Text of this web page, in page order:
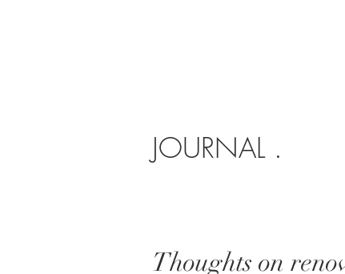
JOURNAL .
Thoughts on